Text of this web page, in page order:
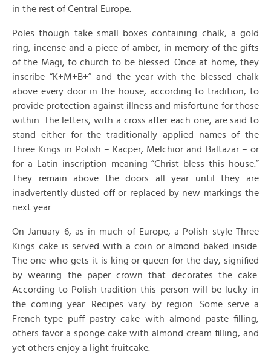
in the rest of Central Europe.
Poles though take small boxes containing chalk, a gold
ring, incense and a piece of amber, in memory of the gifts
of the Magi, to church to be blessed. Once at home, they
inscribe “K+M+B+” and the year with the blessed chalk
above every door in the house, according to tradition, to
provide protection against illness and misfortune for those
within. The letters, with a cross after each one, are said to
stand either for the traditionally applied names of the
Three Kings in Polish – Kacper, Melchior and Baltazar – or
for a Latin inscription meaning “Christ bless this house.”
They remain above the doors all year until they are
inadvertently dusted off or replaced by new markings the
next year.
On January 6, as in much of Europe, a Polish style Three
Kings cake is served with a coin or almond baked inside.
The one who gets it is king or queen for the day, signified
by wearing the paper crown that decorates the cake.
According to Polish tradition this person will be lucky in
the coming year. Recipes vary by region. Some serve a
French-type puff pastry cake with almond paste filling,
others favor a sponge cake with almond cream filling, and
yet others enjoy a light fruitcake.